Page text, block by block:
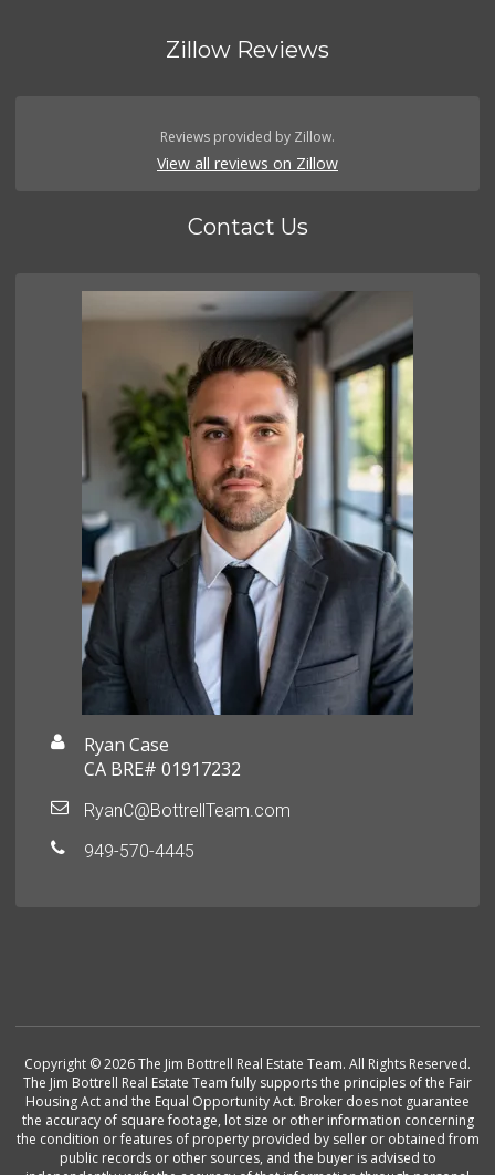
Zillow Reviews
Reviews provided by Zillow.
View all reviews on Zillow
Contact Us
Ryan Case
CA BRE# 01917232
RyanC@BottrellTeam.com
949-570-4445
Copyright © 2026 The Jim Bottrell Real Estate Team. All Rights Reserved.
The Jim Bottrell Real Estate Team fully supports the principles of the Fair
Housing Act and the Equal Opportunity Act. Broker does not guarantee
the accuracy of square footage, lot size or other information concerning
the condition or features of property provided by seller or obtained from
public records or other sources, and the buyer is advised to